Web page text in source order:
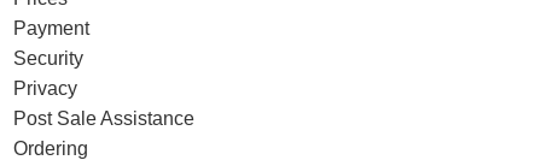
Payment
Security
Privacy
Post Sale Assistance
Ordering